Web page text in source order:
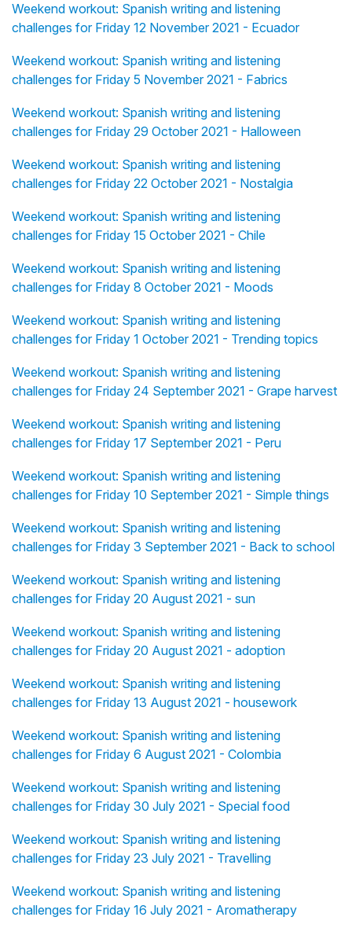
Weekend workout: Spanish writing and listening
challenges for Friday 12 November 2021 - Ecuador
Weekend workout: Spanish writing and listening
challenges for Friday 5 November 2021 - Fabrics
Weekend workout: Spanish writing and listening
challenges for Friday 29 October 2021 - Halloween
Weekend workout: Spanish writing and listening
challenges for Friday 22 October 2021 - Nostalgia
Weekend workout: Spanish writing and listening
challenges for Friday 15 October 2021 - Chile
Weekend workout: Spanish writing and listening
challenges for Friday 8 October 2021 - Moods
Weekend workout: Spanish writing and listening
challenges for Friday 1 October 2021 - Trending topics
Weekend workout: Spanish writing and listening
challenges for Friday 24 September 2021 - Grape harvest
Weekend workout: Spanish writing and listening
challenges for Friday 17 September 2021 - Peru
Weekend workout: Spanish writing and listening
challenges for Friday 10 September 2021 - Simple things
Weekend workout: Spanish writing and listening
challenges for Friday 3 September 2021 - Back to school
Weekend workout: Spanish writing and listening
challenges for Friday 20 August 2021 - sun
Weekend workout: Spanish writing and listening
challenges for Friday 20 August 2021 - adoption
Weekend workout: Spanish writing and listening
challenges for Friday 13 August 2021 - housework
Weekend workout: Spanish writing and listening
challenges for Friday 6 August 2021 - Colombia
Weekend workout: Spanish writing and listening
challenges for Friday 30 July 2021 - Special food
Weekend workout: Spanish writing and listening
challenges for Friday 23 July 2021 - Travelling
Weekend workout: Spanish writing and listening
challenges for Friday 16 July 2021 - Aromatherapy